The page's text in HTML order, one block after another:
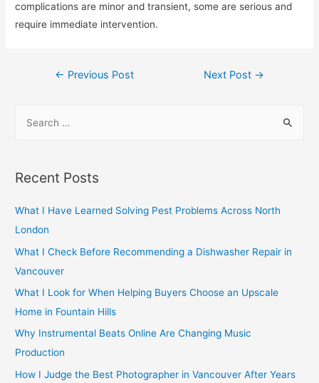
complications are minor and transient, some are serious and
require immediate intervention.
Post
← Previous Post Next Post →
r
h
f
o
r
:
Recent Posts
What I Have Learned Solving Pest Problems Across North
London
What I Check Before Recommending a Dishwasher Repair in
Vancouver
What I Look for When Helping Buyers Choose an Upscale
Home in Fountain Hills
Why Instrumental Beats Online Are Changing Music
Production
How I Judge the Best Photographer in Vancouver After Years